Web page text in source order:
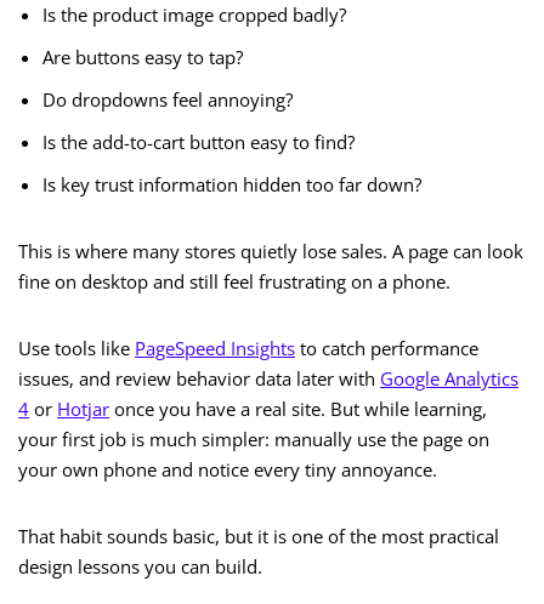
Is the product image cropped badly?
Are buttons easy to tap?
Do dropdowns feel annoying?
Is the add-to-cart button easy to find?
Is key trust information hidden too far down?
This is where many stores quietly lose sales. A page can look
fine on desktop and still feel frustrating on a phone.
Use tools like PageSpeed Insights to catch performance
issues, and review behavior data later with Google Analytics
4 or Hotjar once you have a real site. But while learning,
your first job is much simpler: manually use the page on
your own phone and notice every tiny annoyance.
That habit sounds basic, but it is one of the most practical
design lessons you can build.